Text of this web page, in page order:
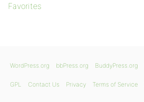
Favorites
WordPress.org bbPress.org BuddyPress.org
GPL Contact Us Privacy Terms of Service